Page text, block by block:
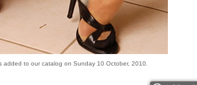
added to our catalog on Sunday 10 October, 2010.